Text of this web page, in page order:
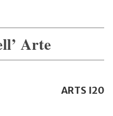
Arte
ARTS I20